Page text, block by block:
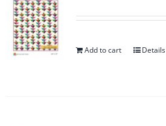
Add to cart Details